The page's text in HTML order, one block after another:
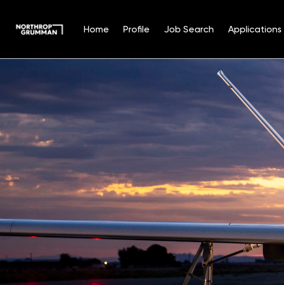
Home Profile Job Search Applications
Position